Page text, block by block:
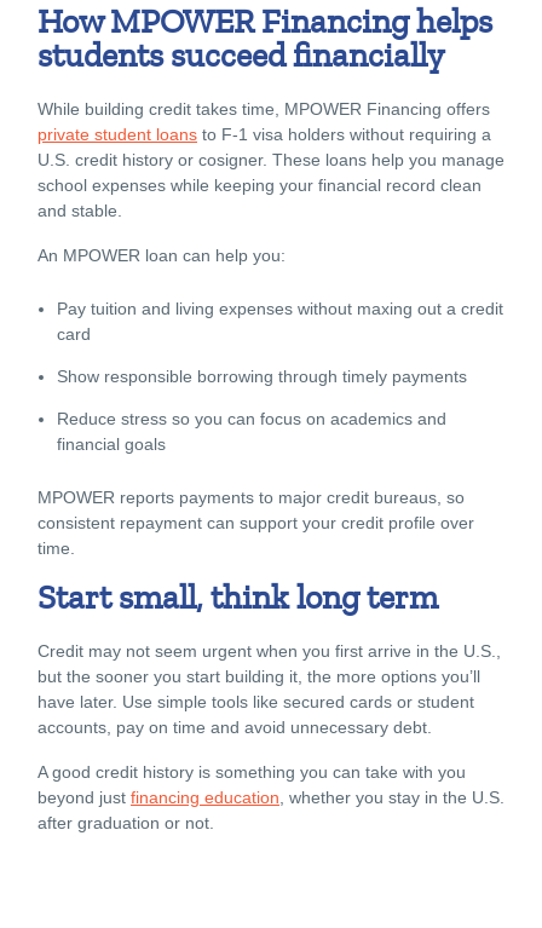
How MPOWER Financing helps
students succeed financially
While building credit takes time, MPOWER Financing offers
private student loans to F-1 visa holders without requiring a
U.S. credit history or cosigner. These loans help you manage
school expenses while keeping your financial record clean
and stable.
An MPOWER loan can help you:
Pay tuition and living expenses without maxing out a credit
card
Show responsible borrowing through timely payments
Reduce stress so you can focus on academics and
financial goals
MPOWER reports payments to major credit bureaus, so
consistent repayment can support your credit profile over
time.
Start small, think long term
Credit may not seem urgent when you first arrive in the U.S.,
but the sooner you start building it, the more options you’ll
have later. Use simple tools like secured cards or student
accounts, pay on time and avoid unnecessary debt.
A good credit history is something you can take with you
beyond just financing education , whether you stay in the U.S.
after graduation or not.